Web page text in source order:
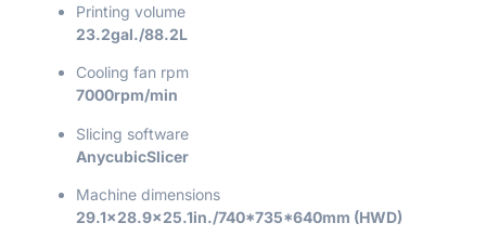
Printing volume
23.2gal./88.2L
Cooling fan rpm
7000rpm/min
Slicing software
AnycubicSlicer
Machine dimensions
29.1×28.9×25.1in./740*735*640mm (HWD)